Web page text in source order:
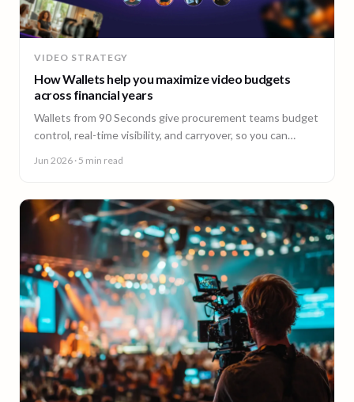
VIDEO STRATEGY
How Wallets help you maximize video budgets
across financial years
Wallets from 90 Seconds give procurement teams budget
control, real-time visibility, and carryover, so you can
Jun 2026 · 5 min read